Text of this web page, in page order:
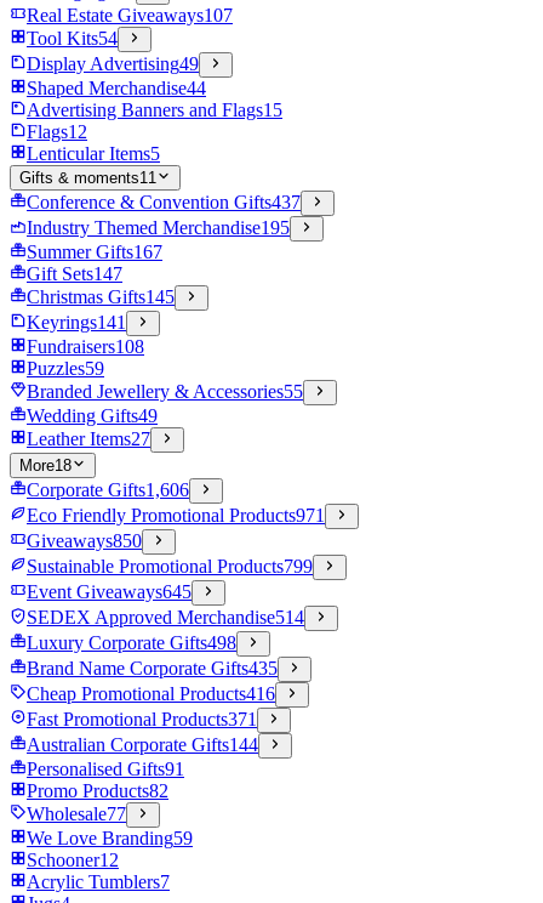
Real Estate Giveaways107
Tool Kits54
Display Advertising49
Shaped Merchandise44
Advertising Banners and Flags15
Flags12
Lenticular Items5
Gifts & moments11
Conference & Convention Gifts437
Industry Themed Merchandise195
Summer Gifts167
Gift Sets147
Christmas Gifts145
Keyrings141
Fundraisers108
Puzzles59
Branded Jewellery & Accessories55
Wedding Gifts49
Leather Items27
More18
Corporate Gifts1,606
Eco Friendly Promotional Products971
Giveaways850
Sustainable Promotional Products799
Event Giveaways645
SEDEX Approved Merchandise514
Luxury Corporate Gifts498
Brand Name Corporate Gifts435
Cheap Promotional Products416
Fast Promotional Products371
Australian Corporate Gifts144
Personalised Gifts91
Promo Products82
Wholesale77
We Love Branding59
Schooner12
Acrylic Tumblers7